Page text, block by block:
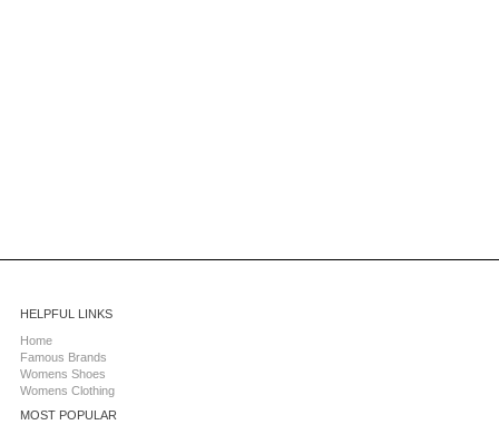
HELPFUL LINKS
Home
Famous Brands
Womens Shoes
Womens Clothing
MOST POPULAR